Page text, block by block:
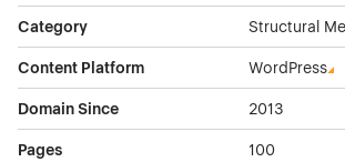
Category Structural
Content Platform WordPress
Domain Since 2013
Pages 100